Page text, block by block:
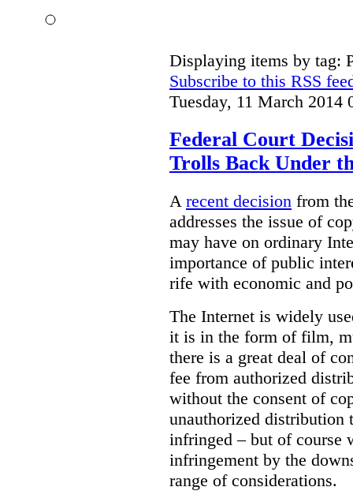
Displaying items by tag:
Subscribe to this RSS
Tuesday, 11 March 2014
Federal Court
Trolls Back Under
A recent decision from
addresses the issue of
may have on ordinary
importance of public
rife with economic and
The Internet is widely
it is in the form of film,
there is a great deal of
fee from authorized
without the consent of
unauthorized distribution
infringed – but of course
infringement by the
range of considerations.